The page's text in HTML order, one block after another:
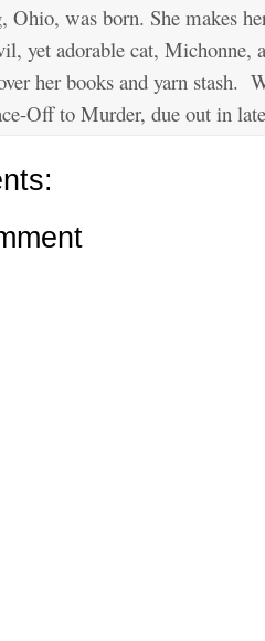
Ohio, was born. She makes
yet adorable cat, Michonne,
her books and yarn stash.
Off to Murder, due out in